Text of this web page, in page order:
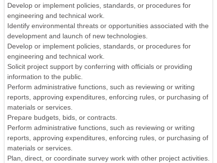
Develop or implement policies, standards, or procedures for
engineering and technical work.
Identify environmental threats or opportunities associated with the
development and launch of new technologies.
Develop or implement policies, standards, or procedures for
engineering and technical work.
Solicit project support by conferring with officials or providing
information to the public.
Perform administrative functions, such as reviewing or writing
reports, approving expenditures, enforcing rules, or purchasing of
materials or services.
Prepare budgets, bids, or contracts.
Perform administrative functions, such as reviewing or writing
reports, approving expenditures, enforcing rules, or purchasing of
materials or services.
Plan, direct, or coordinate survey work with other project activities.